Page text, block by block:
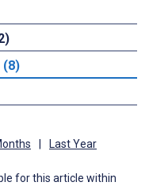
Last Year
for this article within